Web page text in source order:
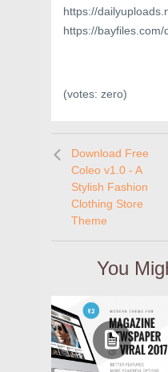
https://
https://bayfiles.com/
(votes: zero)
Download Free
Coleo v1.0 - A
Stylish Fashion
Clothing Store
Theme
You